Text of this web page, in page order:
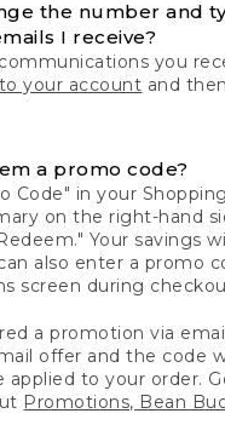
the number and
I receive?
you
your account and
a promo code?
Code" in your
on the right-hand
Your savings
also enter a promo
screen during
a promotion via
offer and the code
applied to your order.
Promotions, Bean